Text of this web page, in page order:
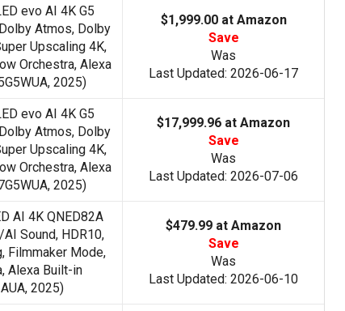
evo AI 4K G5
Atmos, Dolby
Upscaling 4K,
Orchestra, Alexa
2025)
$1,999.00 at Amazon
Save
Was
Last Updated: 2026-06-17
evo AI 4K G5
Atmos, Dolby
Upscaling 4K,
Orchestra, Alexa
2025)
$17,999.96 at Amazon
Save
Was
Last Updated: 2026-07-06
AI 4K QNED82A
Sound, HDR10,
Filmmaker Mode,
Alexa Built-in
2025)
$479.99 at Amazon
Save
Was
Last Updated: 2026-06-10